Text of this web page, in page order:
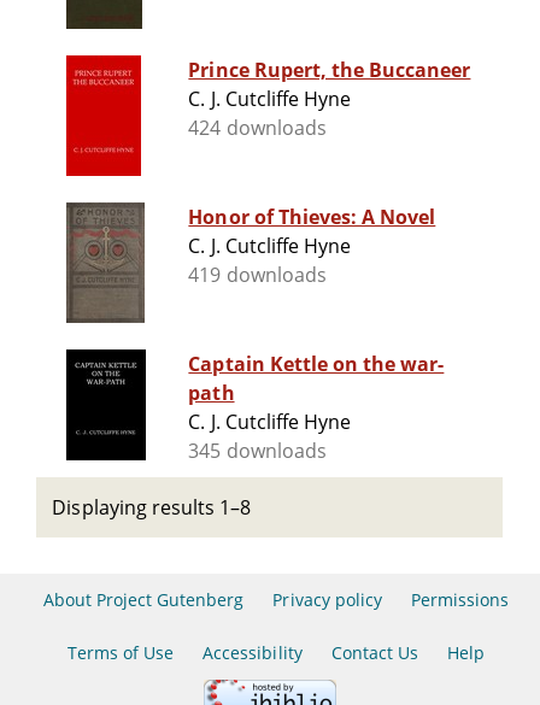
Prince Rupert, the Buccaneer
C. J. Cutcliffe Hyne
424 downloads
Honor of Thieves: A Novel
C. J. Cutcliffe Hyne
419 downloads
Captain Kettle on the war-
path
C. J. Cutcliffe Hyne
345 downloads
Displaying results 1–8
About Project Gutenberg Privacy policy Permissions
Terms of Use Accessibility Contact Us Help